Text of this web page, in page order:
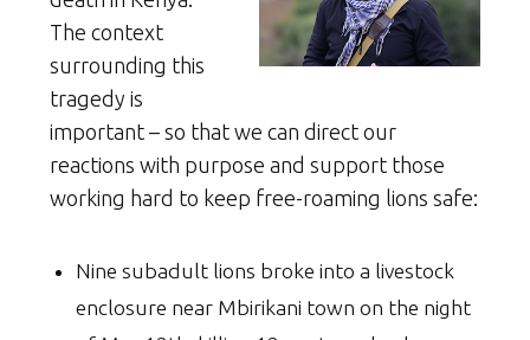
The context
surrounding this
tragedy is
important – so that we can direct our
reactions with purpose and support those
working hard to keep free-roaming lions safe:
Nine subadult lions broke into a livestock
enclosure near Mbirikani town on the night